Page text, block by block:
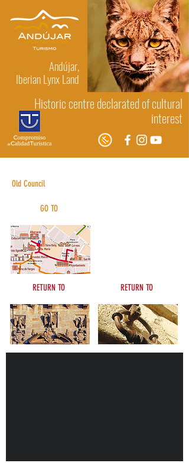
Andújar,
Iberian Lynx Land
Historic centre declarated of cultural
interest
Old Council
GO TO
RETURN TO
RETURN TO